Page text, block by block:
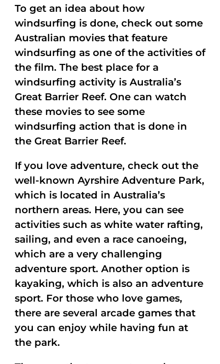
To get an idea about how
windsurfing is done, check out some
Australian movies that feature
windsurfing as one of the activities of
the film. The best place for a
windsurfing activity is Australia’s
Great Barrier Reef. One can watch
these movies to see some
windsurfing action that is done in
the Great Barrier Reef.
If you love adventure, check out the
well-known Ayrshire Adventure Park,
which is located in Australia’s
northern areas. Here, you can see
activities such as white water rafting,
sailing, and even a race canoeing,
which are a very challenging
adventure sport. Another option is
kayaking, which is also an adventure
sport. For those who love games,
there are several arcade games that
you can enjoy while having fun at
the park.